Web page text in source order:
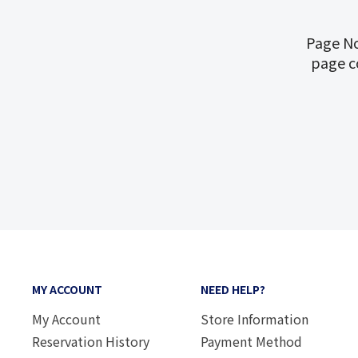
Page
page
MY ACCOUNT
My Account
Reservation History
NEED HELP?
Store Information
Payment Method